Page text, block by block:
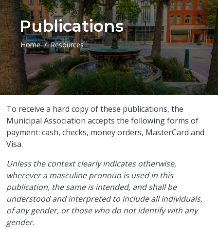
Publications
Home Resources
​To receive a hard copy of these publications, the
Municipal Association accepts the following forms of
payment: cash, checks, money orders, MasterCard and
Visa.
Unless the context clearly indicates otherwise,
wherever a masculine pronoun is used in this
publication, the same is intended, and shall be
understood and interpreted to include all individuals,
of any gender, or those who do not identify with any
gender.